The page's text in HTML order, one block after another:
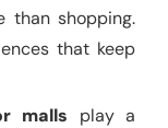
than shopping.
that keep
malls play a